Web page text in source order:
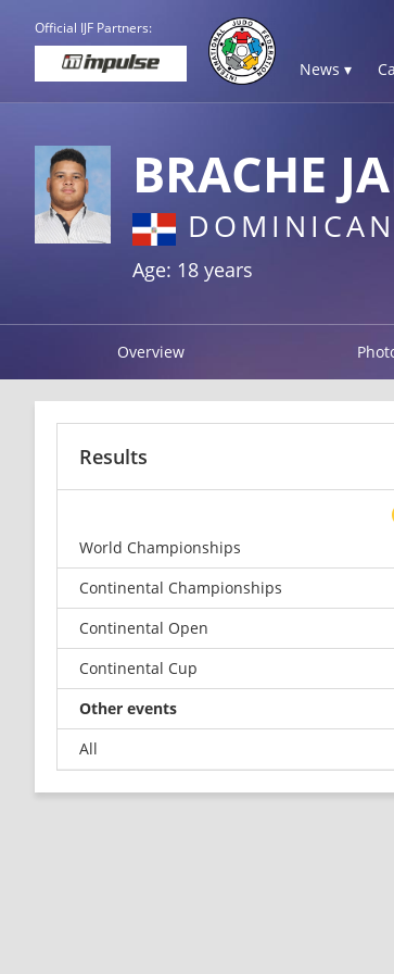
Official IJF Partners:
News ▾
BRACHE
Age: 18 years
Overview
Results
World Championships
Continental Championships
Continental Open
Continental Cup
Other events
All